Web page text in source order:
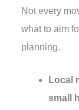
Not every
what to aim
planning.
Local
small